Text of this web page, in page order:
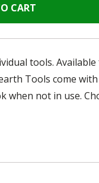
CART
tools.
Tools come
when not in use.